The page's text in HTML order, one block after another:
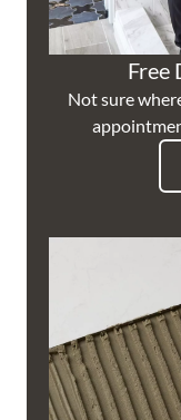
Free
Not sure